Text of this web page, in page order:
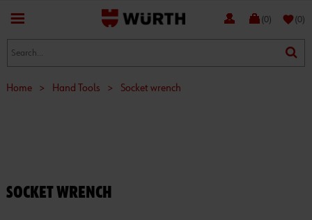
(0) favorite(0)
Home > Hand Tools > Socket wrench
SOCKET WRENCH